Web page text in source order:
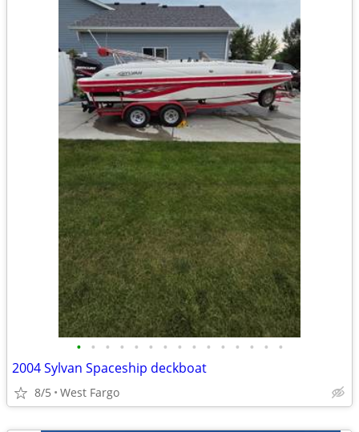
• • • • • • • • • • • • • • •
2004 Sylvan Spaceship deckboat
8/5 West Fargo